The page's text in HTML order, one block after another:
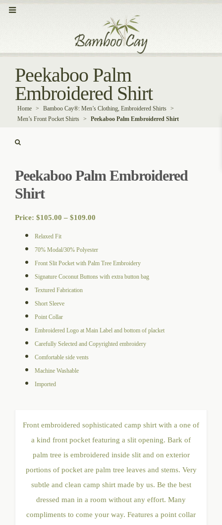
Peekaboo Palm
Embroidered Shirt
Home > Bamboo Cay®: Men’s Clothing, Embroidered Shirts >
Men’s Front Pocket Shirts > Peekaboo Palm Embroidered Shirt
Peekaboo Palm Embroidered
Shirt
Price: $105.00 – $109.00
through
$109.00
Relaxed Fit
70% Modal/30% Polyester
Front Slit Pocket with Palm Tree Embroidery
Signature Coconut Buttons with extra button bag
Textured Fabrication
Short Sleeve
Point Collar
Embroidered Logo at Main Label and bottom of placket
Carefully Selected and Copyrighted embroidery
Comfortable side vents
Machine Washable
Imported
Front embroidered sophisticated camp shirt with a one of
a kind front pocket featuring a slit opening. Bark of
palm tree is embroidered inside slit and on exterior
portions of pocket are palm tree leaves and stems. Very
subtle and clean camp shirt made by us. Be the best
dressed man in a room without any effort. Many
compliments to come your way. Features a point collar